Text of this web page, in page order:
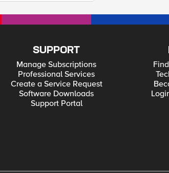
SUPPORT
Manage Subscriptions
Professional Services
Create a Service Request
Software Downloads
Support Portal